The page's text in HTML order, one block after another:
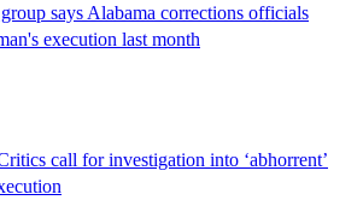
says Alabama corrections officials
execution last month
call for investigation into ‘abhorrent’